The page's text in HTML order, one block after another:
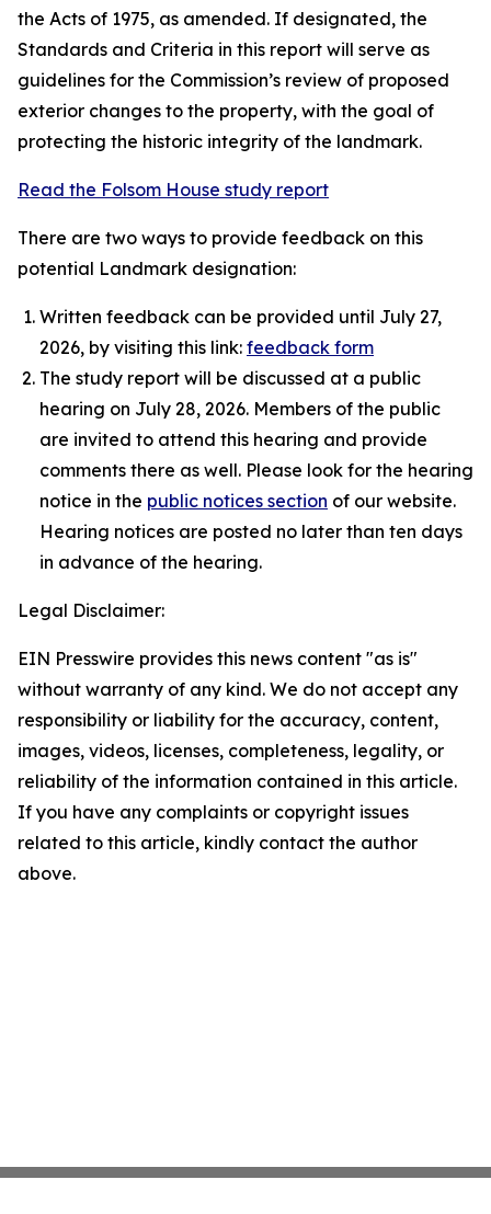
the Acts of 1975, as amended. If designated, the
Standards and Criteria in this report will serve as
guidelines for the Commission’s review of proposed
exterior changes to the property, with the goal of
protecting the historic integrity of the landmark.
Read the Folsom House study report
There are two ways to provide feedback on this
potential Landmark designation:
Written feedback can be provided until July 27,
2026, by visiting this link: feedback form
The study report will be discussed at a public
hearing on July 28, 2026. Members of the public
are invited to attend this hearing and provide
comments there as well. Please look for the hearing
notice in the public notices section of our website.
Hearing notices are posted no later than ten days
in advance of the hearing.
Legal Disclaimer:
EIN Presswire provides this news content "as is"
without warranty of any kind. We do not accept any
responsibility or liability for the accuracy, content,
images, videos, licenses, completeness, legality, or
reliability of the information contained in this article.
If you have any complaints or copyright issues
related to this article, kindly contact the author
above.